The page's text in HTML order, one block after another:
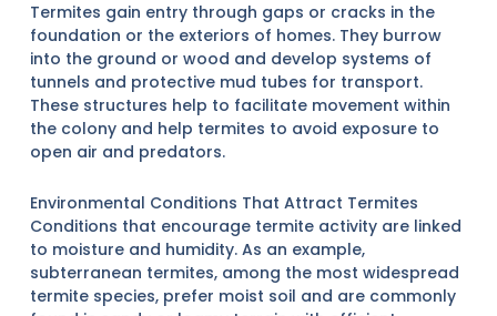
Termites gain entry through gaps or cracks in the
foundation or the exteriors of homes. They burrow
into the ground or wood and develop systems of
tunnels and protective mud tubes for transport.
These structures help to facilitate movement within
the colony and help termites to avoid exposure to
open air and predators.
Environmental Conditions That Attract Termites
Conditions that encourage termite activity are linked
to moisture and humidity. As an example,
subterranean termites, among the most widespread
termite species, prefer moist soil and are commonly